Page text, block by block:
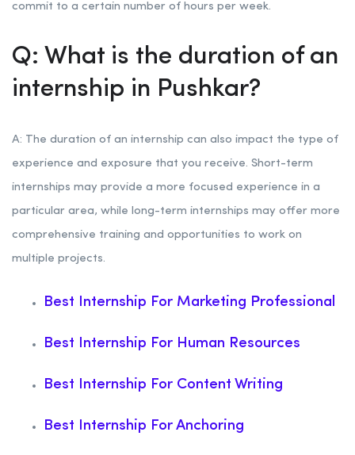
commit to a certain number of hours per week.
Q: What is the duration of an
internship in Pushkar?
A: The duration of an internship can also impact the type of
experience and exposure that you receive. Short-term
internships may provide a more focused experience in a
particular area, while long-term internships may offer more
comprehensive training and opportunities to work on
multiple projects.
Best Internship For Marketing Professional
Best Internship For Human Resources
Best Internship For Content Writing
Best Internship For Anchoring